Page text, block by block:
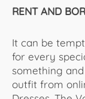
RENT AND
It can be
for every
something
outfit from